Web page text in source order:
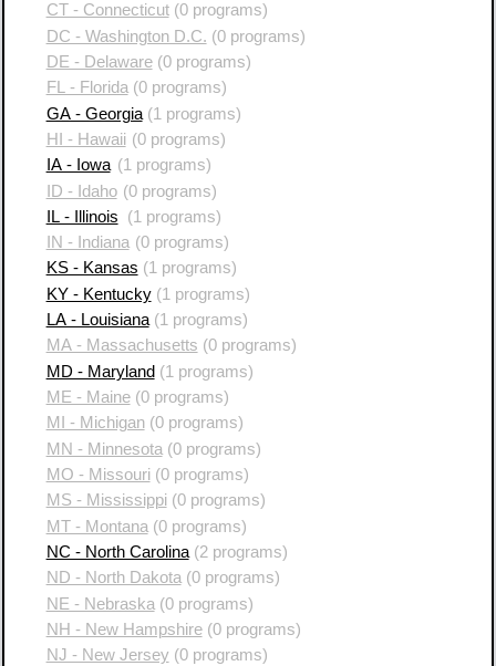
CT - Connecticut(0 programs)
DC - Washington D.C. (0 programs)
DE - Delaware(0 programs)
FL - Florida(0 programs)
GA - Georgia(1 programs)
HI - Hawaii (0 programs)
IA - Iowa (1 programs)
ID - Idaho (0 programs)
IL - Illinois
(1 programs)
IN - Indiana (0 programs)
KS - Kansas (1 programs)
KY - Kentucky(1 programs)
LA - Louisiana(1 programs)
MA - Massachusetts (0 programs)
MD - Maryland (1 programs)
ME - Maine(0 programs)
MI - Michigan(0 programs)
MN - Minnesota (0 programs)
MO - Missouri(0 programs)
MS - Mississippi(0 programs)
MT - Montana (0 programs)
NC - North Carolina(2 programs)
ND - North Dakota(0 programs)
NE - Nebraska (0 programs)
NH - New Hampshire(0 programs)
NJ - New Jersey (0 programs)